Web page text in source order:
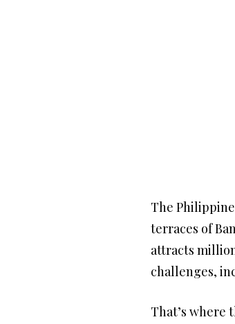
The
terraces of
attracts
challenges,
That’s where